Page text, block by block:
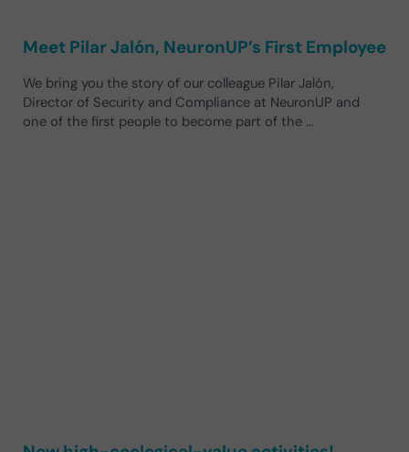
Meet Pilar Jalón, NeuronUP’s First Employee
We bring you the story of our colleague Pilar Jalón,
Director of Security and Compliance at NeuronUP and
one of the first people to become part of the …